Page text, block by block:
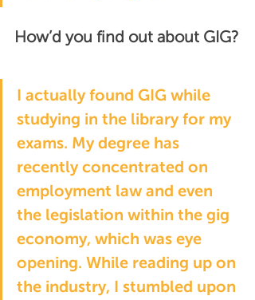
How’d you find out about GIG?
I actually found GIG while
studying in the library for my
exams. My degree has
recently concentrated on
employment law and even
the legislation within the gig
economy, which was eye
opening. While reading up on
the industry, I stumbled upon